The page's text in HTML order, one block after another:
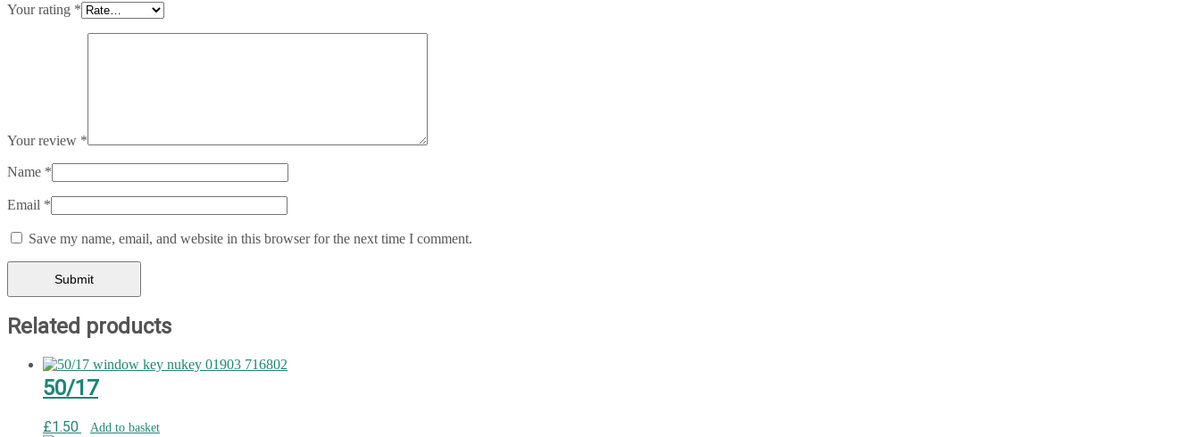
Your rating *
Your review *
Name *
Email *
Save my name, email, and website in this browser for the next time I comment.
Related products
50/17
£1.50 Add to basket